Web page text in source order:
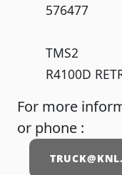
576477
TMS2
R4100D
For more
or phone :